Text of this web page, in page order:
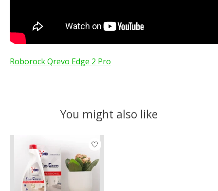
Roborock Qrevo Edge 2 Pro
You might also like
Product carousel items